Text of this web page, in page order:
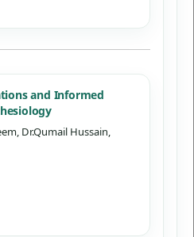
and Informed
Dr.Qumail Hussain,